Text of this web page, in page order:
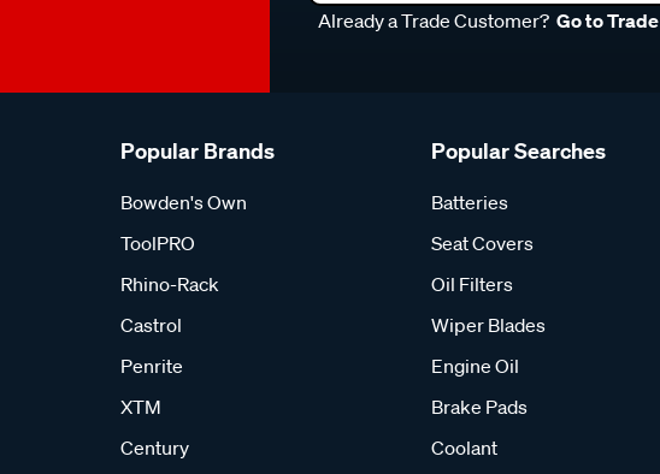
Already a Trade Customer? Go to Trade
Popular Brands
Bowden's Own
ToolPRO
Rhino-Rack
Castrol
Penrite
XTM
Century
Popular Searches
Batteries
Seat Covers
Oil Filters
Wiper Blades
Engine Oil
Brake Pads
Coolant